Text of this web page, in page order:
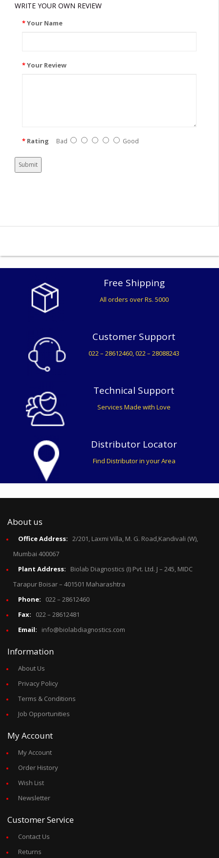
WRITE YOUR OWN REVIEW
Your Name
Your Review
Rating Bad Good
Submit
Free Shipping
All orders over Rs. 5000
Customer Support
022 – 28612460, 022 – 28088243
Technical Support
Services Made with Love
Distributor Locator
Find Distributor in your Area
About us
Office Address:
2/201, Laxmi Villa, M. G. Road,Kandivali (W),
Mumbai 400067
Plant Address:
Biolab Diagnostics (I) Pvt. Ltd. J – 245, MIDC
Tarapur Boisar – 401501 Maharashtra
Phone:
022 – 28612460
Fax:
022 – 28612481
Email:
info@biolabdiagnostics.com
Information
About Us
Privacy Policy
Terms & Conditions
Job Opportunities
My Account
My Account
Order History
Wish List
Newsletter
Customer Service
Contact Us
Returns